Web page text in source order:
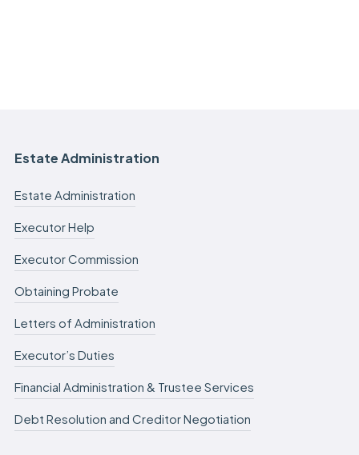
Estate Administration
Estate Administration
Executor Help
Executor Commission
Obtaining Probate
Letters of Administration
Executor’s Duties
Financial Administration & Trustee Services
Debt Resolution and Creditor Negotiation